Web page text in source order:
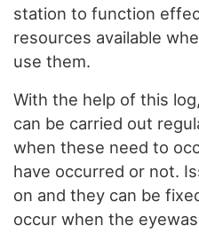
station to function
resources available
use them.
With the help of this
can be carried out
when these need to
have occurred or not.
on and they can be
occur when the